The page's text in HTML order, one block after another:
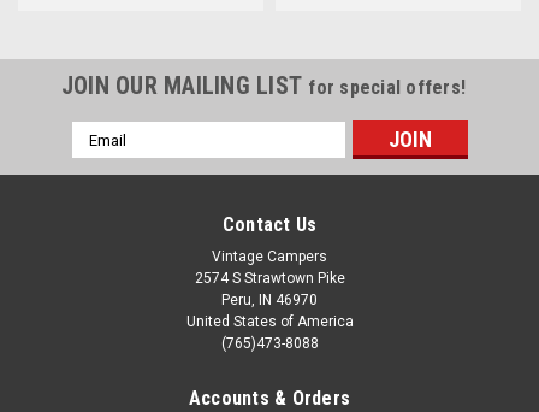
JOIN OUR MAILING LIST for special offers!
Email
Address
Contact Us
Vintage Campers
2574 S Strawtown Pike
Peru, IN 46970
United States of America
(765)473-8088
Accounts & Orders